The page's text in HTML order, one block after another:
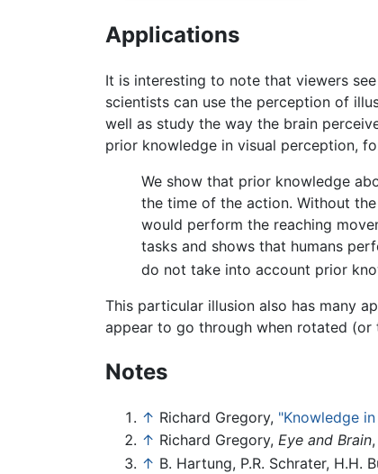
Applications
It is interesting to note that viewers
scientists can use the perception of
well as study the way the brain
prior knowledge in visual perception,
We show that prior knowledge
the time of the action. Without
would perform the reaching
tasks and shows that humans
do not take into account prior
This particular illusion also has many
appear to go through when rotated
Notes
↑ Richard Gregory, "Knowledge
↑ Richard Gregory, Eye and Brain
↑ B. Hartung, P.R. Schrater, H.H.